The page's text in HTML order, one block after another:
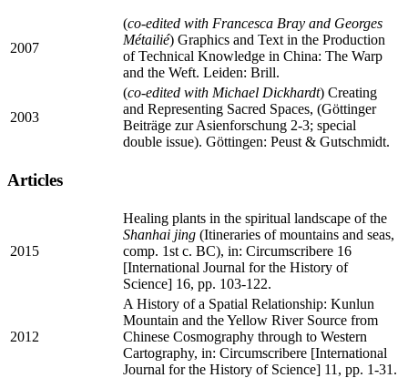
2007
(co-edited with Francesca Bray and Georges
Métailié) Graphics and Text in the Production
of Technical Knowledge in China: The Warp
and the Weft. Leiden: Brill.
2003
(co-edited with Michael Dickhardt) Creating
and Representing Sacred Spaces, (Göttinger
Beiträge zur Asienforschung 2-3; special
double issue). Göttingen: Peust & Gutschmidt.
Articles
2015
Healing plants in the spiritual landscape of the
Shanhai jing (Itineraries of mountains and seas,
comp. 1st c. BC), in: Circumscribere 16
[International Journal for the History of
Science] 16, pp. 103-122.
2012
A History of a Spatial Relationship: Kunlun
Mountain and the Yellow River Source from
Chinese Cosmography through to Western
Cartography, in: Circumscribere [International
Journal for the History of Science] 11, pp. 1-31.